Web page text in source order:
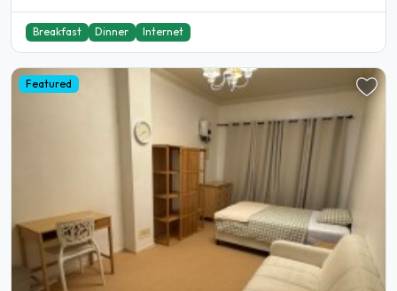
Breakfast Dinner Internet
Featured